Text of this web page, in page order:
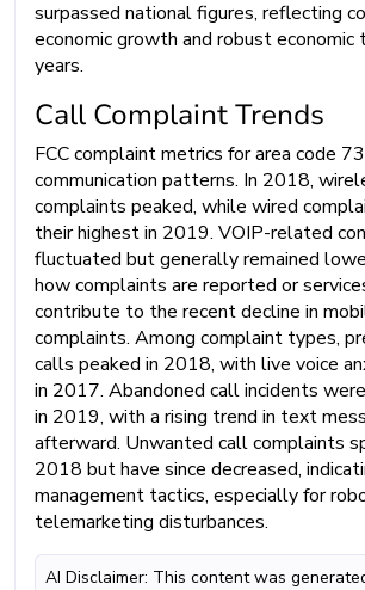
surpassed national figures, reflecting
economic growth and robust economic
years.
Call Complaint Trends
FCC complaint metrics for area code
communication patterns. In 2018,
complaints peaked, while wired
their highest in 2019. VOIP-related
fluctuated but generally remained
how complaints are reported or
contribute to the recent decline in
complaints. Among complaint types,
calls peaked in 2018, with live voice
in 2017. Abandoned call incidents
in 2019, with a rising trend in text
afterward. Unwanted call complaints
2018 but have since decreased,
management tactics, especially for
telemarketing disturbances.
AI Disclaimer: This content was